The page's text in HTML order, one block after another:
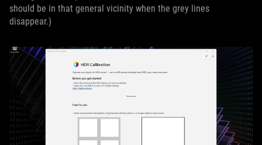
should be in that general vicinity when the grey lines
disappear.)